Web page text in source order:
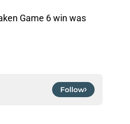
Game 6 win was
Follow